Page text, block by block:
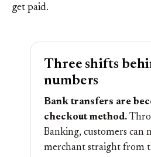
get paid.
Three shifts
numbers
Bank transfers are
checkout method.
Banking, customers can
merchant straight from